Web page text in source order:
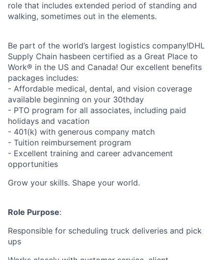
role that includes extended period of standing and
walking, sometimes out in the elements.
Be part of the world’s largest logistics company!DHL
Supply Chain hasbeen certified as a Great Place to
Work® in the US and Canada! Our excellent benefits
packages includes:
- Affordable medical, dental, and vision coverage
available beginning on your 30thday
- PTO program for all associates, including paid
holidays and vacation
- 401(k) with generous company match
- Tuition reimbursement program
- Excellent training and career advancement
opportunities
Grow your skills. Shape your world.
Role Purpose:
Responsible for scheduling truck deliveries and pick
ups